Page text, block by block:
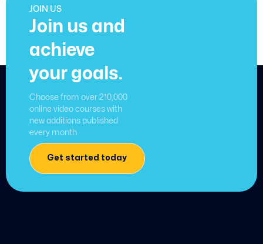
JOIN US
Join us and
achieve
your goals.
Choose from over 210,000
online video courses with
new additions published
every month
Get started today